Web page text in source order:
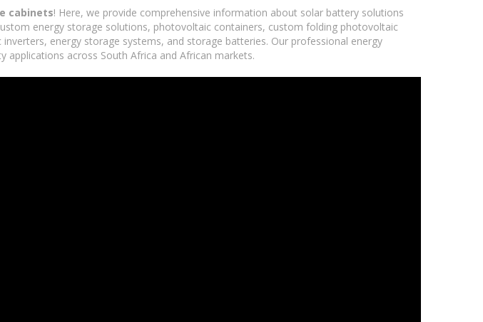
cabinets! Here, we provide comprehensive information about solar battery solutions
energy storage solutions, photovoltaic containers, custom folding photovoltaic
energy storage systems, and storage batteries. Our professional energy
across South Africa and African markets.